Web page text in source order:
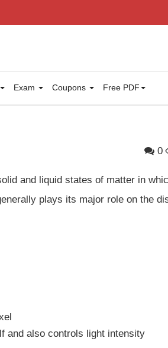
Exam Coupons Free PDF
0
and liquid states of matter in
plays its major role on the
and also controls light intensity